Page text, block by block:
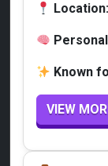
Location:
Known
VIEW